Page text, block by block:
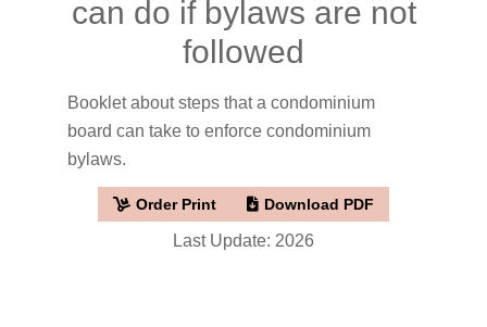
can do if bylaws are not
followed
Booklet about steps that a condominium
board can take to enforce condominium
bylaws.
Order Print Download PDF
Last Update: 2026